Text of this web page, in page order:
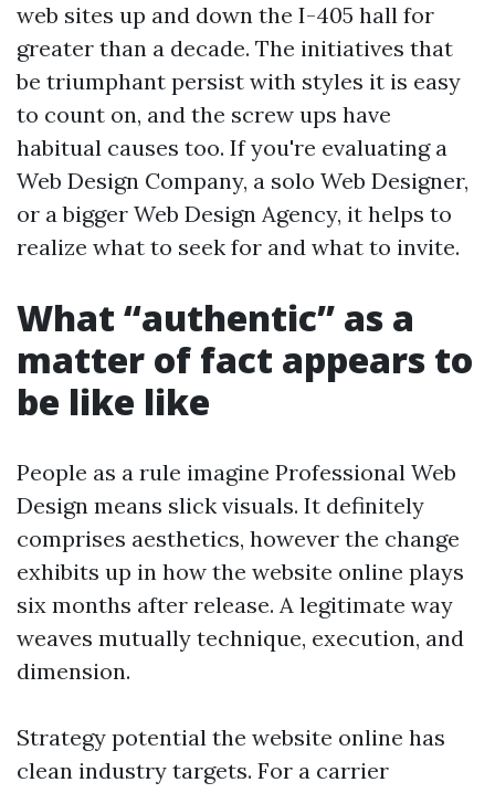
web sites up and down the I-405 hall for
greater than a decade. The initiatives that
be triumphant persist with styles it is easy
to count on, and the screw ups have
habitual causes too. If you're evaluating a
Web Design Company, a solo Web Designer,
or a bigger Web Design Agency, it helps to
realize what to seek for and what to invite.
What “authentic” as a
matter of fact appears to
be like like
People as a rule imagine Professional Web
Design means slick visuals. It definitely
comprises aesthetics, however the change
exhibits up in how the website online plays
six months after release. A legitimate way
weaves mutually technique, execution, and
dimension.
Strategy potential the website online has
clean industry targets. For a carrier